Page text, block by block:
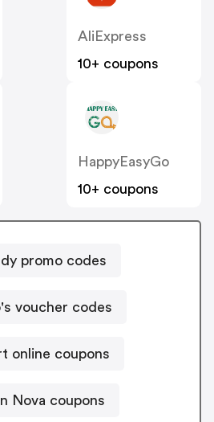
AliExpress
10+ coupons
HappyEasyGo
10+ coupons
promo codes
voucher codes
online coupons
Nova coupons